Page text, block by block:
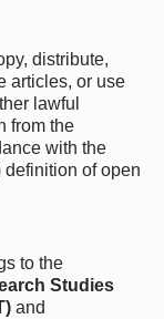
distribute,
articles, or use
lawful
from the
with the
definition of open
to the
Studies
and